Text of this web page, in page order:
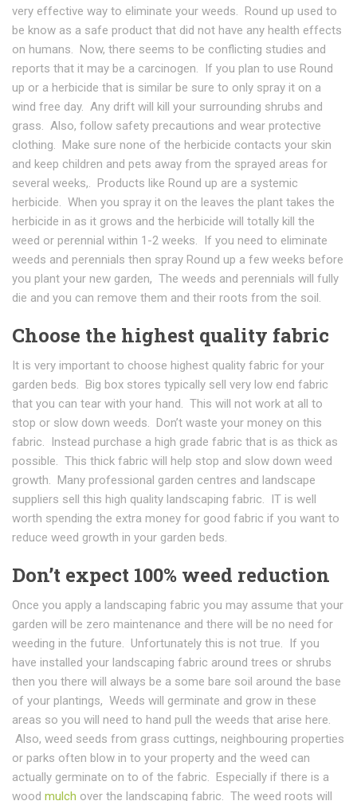
very effective way to eliminate your weeds. Round up used to
be know as a safe product that did not have any health effects
on humans. Now, there seems to be conflicting studies and
reports that it may be a carcinogen. If you plan to use Round
up or a herbicide that is similar be sure to only spray it on a
wind free day. Any drift will kill your surrounding shrubs and
grass. Also, follow safety precautions and wear protective
clothing. Make sure none of the herbicide contacts your skin
and keep children and pets away from the sprayed areas for
several weeks,. Products like Round up are a systemic
herbicide. When you spray it on the leaves the plant takes the
herbicide in as it grows and the herbicide will totally kill the
weed or perennial within 1-2 weeks. If you need to eliminate
weeds and perennials then spray Round up a few weeks before
you plant your new garden, The weeds and perennials will fully
die and you can remove them and their roots from the soil.
Choose the highest quality fabric
It is very important to choose highest quality fabric for your
garden beds. Big box stores typically sell very low end fabric
that you can tear with your hand. This will not work at all to
stop or slow down weeds. Don’t waste your money on this
fabric. Instead purchase a high grade fabric that is as thick as
possible. This thick fabric will help stop and slow down weed
growth. Many professional garden centres and landscape
suppliers sell this high quality landscaping fabric. IT is well
worth spending the extra money for good fabric if you want to
reduce weed growth in your garden beds.
Don’t expect 100% weed reduction
Once you apply a landscaping fabric you may assume that your
garden will be zero maintenance and there will be no need for
weeding in the future. Unfortunately this is not true. If you
have installed your landscaping fabric around trees or shrubs
then you there will always be a some bare soil around the base
of your plantings, Weeds will germinate and grow in these
areas so you will need to hand pull the weeds that arise here.
Also, weed seeds from grass cuttings, neighbouring properties
or parks often blow in to your property and the weed can
actually germinate on to of the fabric. Especially if there is a
wood mulch over the landscaping fabric. The weed roots will